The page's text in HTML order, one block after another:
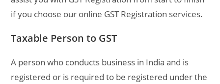
if you choose our online GST Registration services.
Taxable Person to GST
A person who conducts business in India and is
registered or is required to be registered under the